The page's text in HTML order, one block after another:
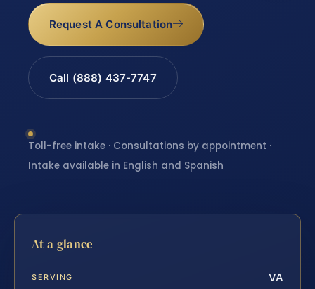
Request A Consultation
Call (888) 437-7747
Toll-free intake · Consultations by appointment ·
Intake available in English and Spanish
At a glance
SERVING VA